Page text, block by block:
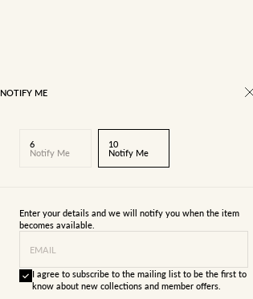
NOTIFY ME
6
Notify Me
10
Notify Me
Enter your details and we will notify you when the item
becomes available.
EMAIL
I agree to subscribe to the mailing list to be the first to
know about new collections and member offers.